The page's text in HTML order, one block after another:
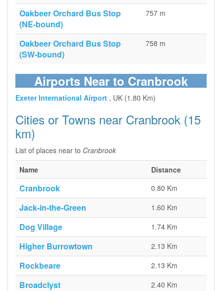
Oakbeer Orchard Bus Stop
(NE-bound)
757 m
Oakbeer Orchard Bus Stop
(SW-bound)
758 m
Airports Near to Cranbrook
Exeter International Airport , UK (1.80 Km)
Cities or Towns near Cranbrook (15
km)
List of places near to Cranbrook
Name
Distance
Cranbrook 0.80 Km
Jack-in-the-Green 1.60 Km
Dog Village 1.74 Km
Higher Burrowtown 2.13 Km
Rockbeare 2.13 Km
Broadclyst 2.40 Km